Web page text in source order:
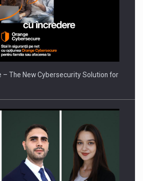
CORPORATE COMPANIES ON THE
SCENE
– The New Cybersecurity Solution for